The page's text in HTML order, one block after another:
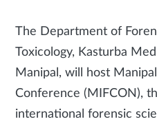
The Department of
Toxicology, Kasturba
Manipal, will host
Conference (MIFCON),
international forensic